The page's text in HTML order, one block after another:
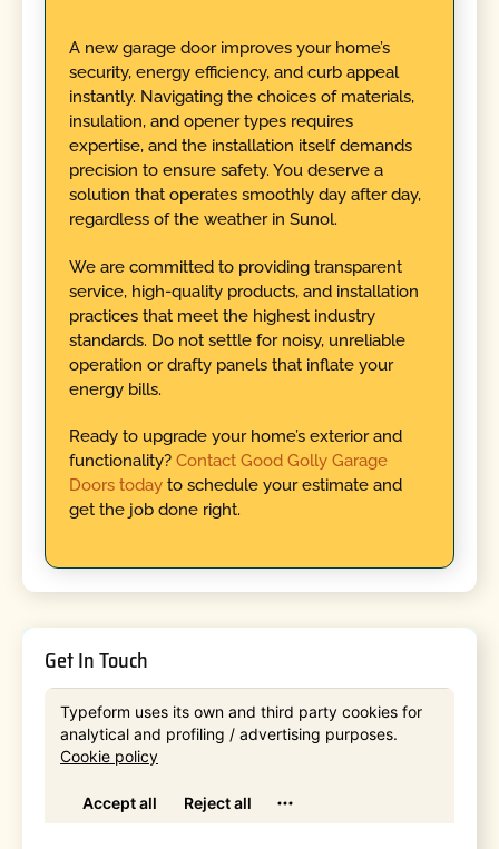
A new garage door improves your home’s
security, energy efficiency, and curb appeal
instantly. Navigating the choices of materials,
insulation, and opener types requires
expertise, and the installation itself demands
precision to ensure safety. You deserve a
solution that operates smoothly day after day,
regardless of the weather in Sunol.
We are committed to providing transparent
service, high-quality products, and installation
practices that meet the highest industry
standards. Do not settle for noisy, unreliable
operation or drafty panels that inflate your
energy bills.
Ready to upgrade your home’s exterior and
functionality? Contact Good Golly Garage
Doors todayto schedule your estimate and
get the job done right.
Get In Touch